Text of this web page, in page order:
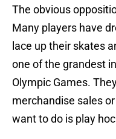
The obvious
Many players have
lace up their skates
one of the grandest
Olympic Games.
merchandise sales
want to do is play